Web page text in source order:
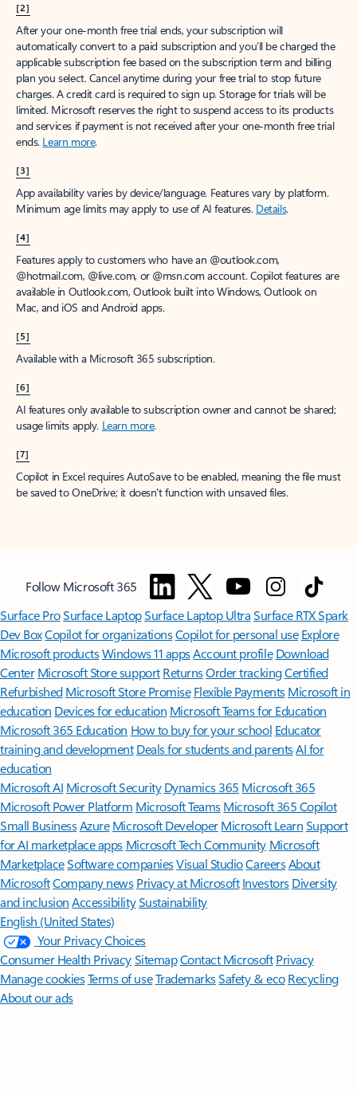
[2]
After your one-month free trial ends, your subscription will
automatically convert to a paid subscription and you’ll be charged the
applicable subscription fee based on the subscription term and billing
plan you select. Cancel anytime during your free trial to stop future
charges. A credit card is required to sign up. Storage for trials will be
limited. Microsoft reserves the right to suspend access to its products
and services if payment is not received after your one-month free trial
ends. Learn more.
[3]
App availability varies by device/language. Features vary by platform.
Minimum age limits may apply to use of AI features. Details.
[4]
Features apply to customers who have an @outlook.com,
@hotmail.com, @live.com, or @msn.com account. Copilot features are
available in Outlook.com, Outlook built into Windows, Outlook on
Mac, and iOS and Android apps.
[5]
Available with a Microsoft 365 subscription.
[6]
AI features only available to subscription owner and cannot be shared;
usage limits apply. Learn more.
[7]
Copilot in Excel requires AutoSave to be enabled, meaning the file must
be saved to OneDrive; it doesn't function with unsaved files.
Follow Microsoft 365
Surface ProSurface LaptopSurface Laptop UltraSurface RTX Spark
Dev BoxCopilot for organizationsCopilot for personal use Explore
Microsoft productsWindows 11 appsAccount profile Download
Center Microsoft Store support ReturnsOrder trackingCertified
Refurbished Microsoft Store Promise Flexible Payments Microsoft in
education Devices for education Microsoft Teams for Education
Microsoft 365 Education How to buy for your school Educator
training and development Deals for students and parentsAI for
education
Microsoft AI Microsoft Security Dynamics 365 Microsoft 365
Microsoft Power Platform Microsoft TeamsMicrosoft 365 Copilot
Small BusinessAzure Microsoft DeveloperMicrosoft LearnSupport
for AI marketplace apps Microsoft Tech Community Microsoft
MarketplaceSoftware companiesVisual StudioCareersAbout
MicrosoftCompany news Privacy at Microsoft Investors Diversity
and inclusion AccessibilitySustainability
English (United States)
Your Privacy Choices
Consumer Health PrivacySitemapContact Microsoft Privacy
Manage cookiesTerms of useTrademarksSafety & eco Recycling
About our ads